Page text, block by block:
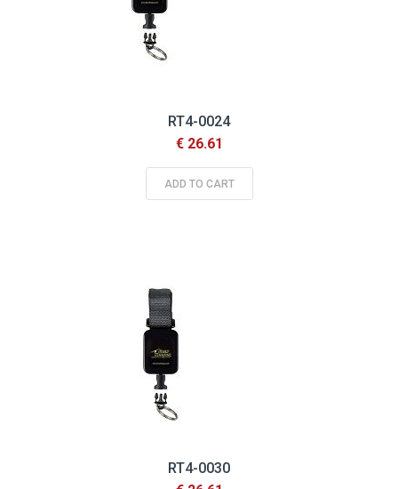
RT4-0024
€ 26.61
ADD TO CART
RT4-0030